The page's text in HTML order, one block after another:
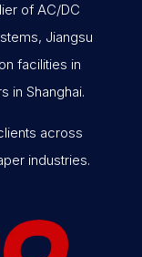
of AC/DC
Jiangsu
facilities in
in Shanghai.
across
industries.